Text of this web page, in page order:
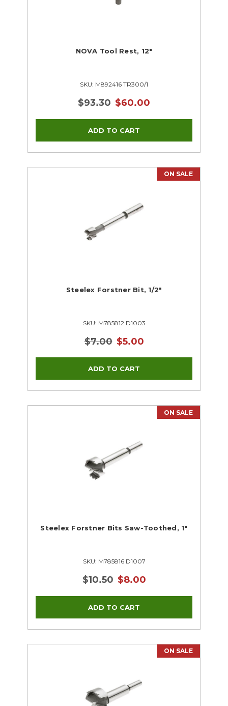
NOVA Tool Rest, 12"
SKU: M892416 TR300/1
$93.30 $60.00
ON SALE
Steelex Forstner Bit, 1/2"
SKU: M785812 D1003
$7.00 $5.00
ON SALE
Steelex Forstner Bits Saw-Toothed, 1"
SKU: M785816 D1007
$10.50 $8.00
ON SALE